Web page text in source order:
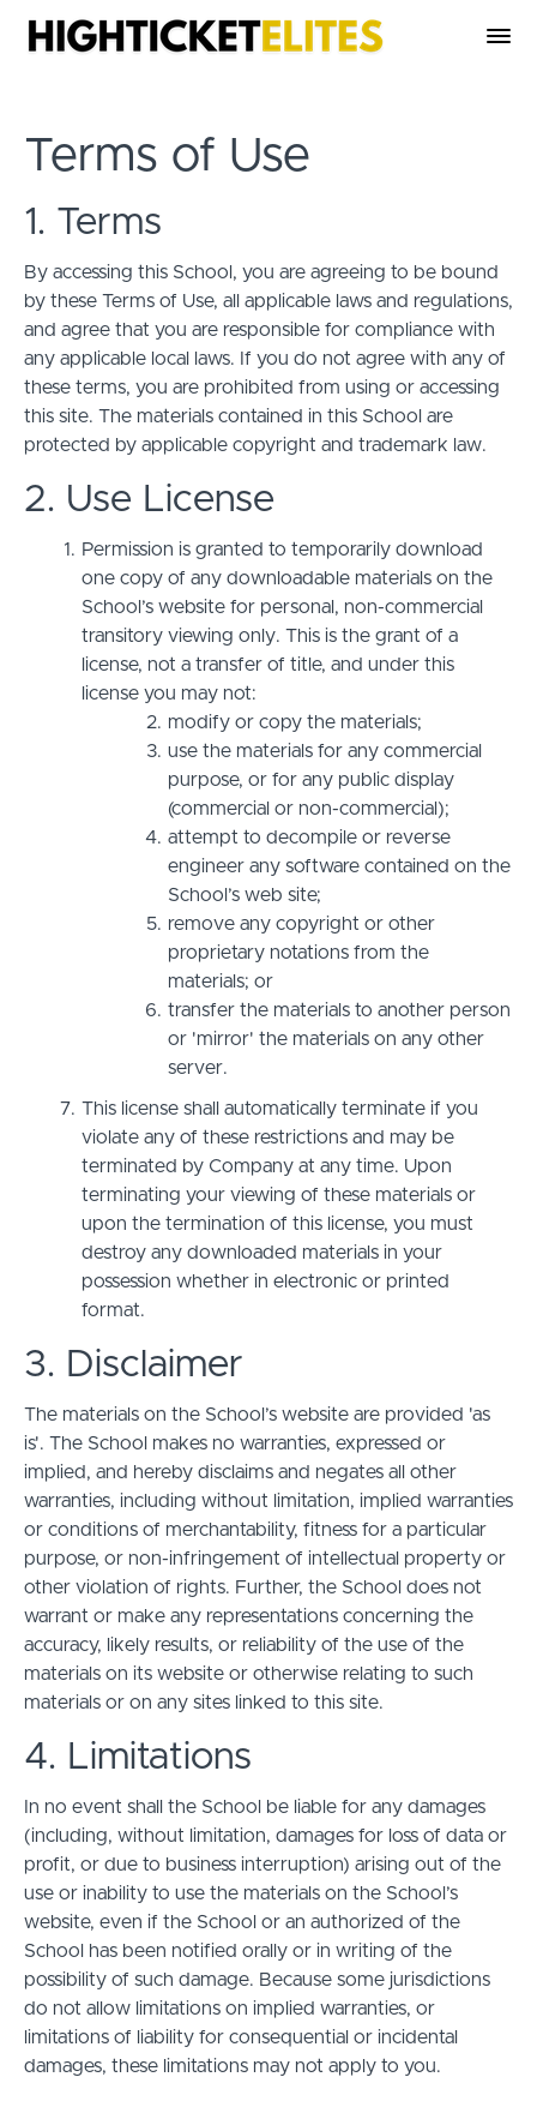
Terms of Use
1. Terms
By accessing this School, you are agreeing to be bound
by these Terms of Use, all applicable laws and regulations,
and agree that you are responsible for compliance with
any applicable local laws. If you do not agree with any of
these terms, you are prohibited from using or accessing
this site. The materials contained in this School are
protected by applicable copyright and trademark law.
2. Use License
Permission is granted to temporarily download
one copy of any downloadable materials on the
School’s website for personal, non-commercial
transitory viewing only. This is the grant of a
license, not a transfer of title, and under this
license you may not:
modify or copy the materials;
use the materials for any commercial
purpose, or for any public display
(commercial or non-commercial);
attempt to decompile or reverse
engineer any software contained on the
School’s web site;
remove any copyright or other
proprietary notations from the
materials; or
transfer the materials to another person
or 'mirror' the materials on any other
server.
This license shall automatically terminate if you
violate any of these restrictions and may be
terminated by Company at any time. Upon
terminating your viewing of these materials or
upon the termination of this license, you must
destroy any downloaded materials in your
possession whether in electronic or printed
format.
3. Disclaimer
The materials on the School’s website are provided 'as
is'. The School makes no warranties, expressed or
implied, and hereby disclaims and negates all other
warranties, including without limitation, implied warranties
or conditions of merchantability, fitness for a particular
purpose, or non-infringement of intellectual property or
other violation of rights. Further, the School does not
warrant or make any representations concerning the
accuracy, likely results, or reliability of the use of the
materials on its website or otherwise relating to such
materials or on any sites linked to this site.
4. Limitations
In no event shall the School be liable for any damages
(including, without limitation, damages for loss of data or
profit, or due to business interruption) arising out of the
use or inability to use the materials on the School’s
website, even if the School or an authorized of the
School has been notified orally or in writing of the
possibility of such damage. Because some jurisdictions
do not allow limitations on implied warranties, or
limitations of liability for consequential or incidental
damages, these limitations may not apply to you.